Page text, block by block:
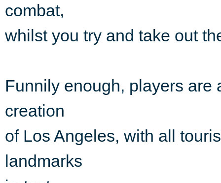
combat,
whilst you try and take out
Funnily enough, players
creation
of Los Angeles, with all
landmarks